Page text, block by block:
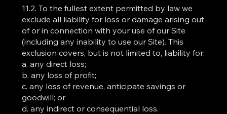
11.2. To the fullest extent permitted by law we
exclude all liability for loss or damage arising out
of or in connection with your use of our Site
(including any inability to use our Site). This
exclusion covers, but is not limited to, liability for:
a. any direct loss;
b. any loss of profit;
c. any loss of revenue, anticipate savings or
goodwill; or
d. any indirect or consequential loss.